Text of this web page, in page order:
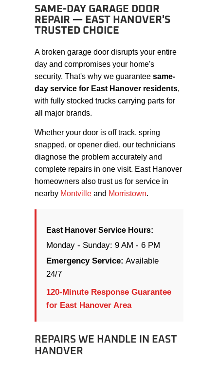
SAME-DAY GARAGE DOOR
REPAIR — EAST HANOVER'S
TRUSTED CHOICE
A broken garage door disrupts your entire
day and compromises your home's
security. That's why we guaranteesame-
day service for East Hanover residents,
with fully stocked trucks carrying parts for
all major brands.
Whether your door is off track, spring
snapped, or opener died, our technicians
diagnose the problem accurately and
complete repairs in one visit. East Hanover
homeowners also trust us for service in
nearby Montville and Morristown.
East Hanover Service Hours:
Monday - Sunday: 9 AM - 6 PM
Emergency Service: Available
24/7
120-Minute Response Guarantee
for East Hanover Area
REPAIRS WE HANDLE IN EAST
HANOVER